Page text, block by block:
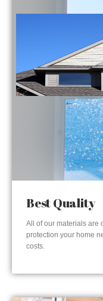
Best Quality
All of our materials are
protection your home
costs.